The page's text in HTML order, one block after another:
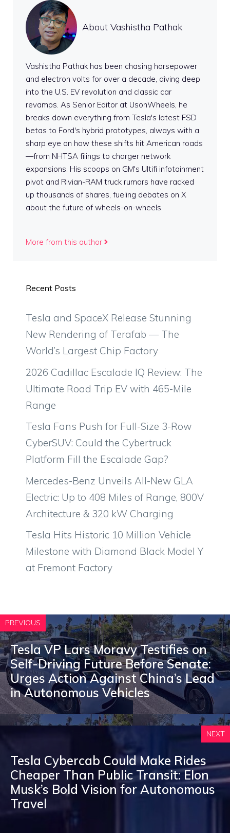
About Vashistha Pathak
Vashistha Pathak has been chasing horsepower
and electron volts for over a decade, diving deep
into the U.S. EV revolution and classic car
revamps. As Senior Editor at UsonWheels, he
breaks down everything from Tesla's latest FSD
betas to Ford's hybrid prototypes, always with a
sharp eye on how these shifts hit American roads
—from NHTSA filings to charger network
expansions. His scoops on GM's Ultifi infotainment
pivot and Rivian-RAM truck rumors have racked
up thousands of shares, fueling debates on X
about the future of wheels-on-wheels.
More from this author
Recent Posts
Tesla and SpaceX Release Stunning
New Rendering of Terafab — The
World’s Largest Chip Factory
2026 Cadillac Escalade IQ Review: The
Ultimate Road Trip EV with 465-Mile
Range
Tesla Fans Push for Full-Size 3-Row
CyberSUV: Could the Cybertruck
Platform Fill the Escalade Gap?
Mercedes-Benz Unveils All-New GLA
Electric: Up to 408 Miles of Range, 800V
Architecture & 320 kW Charging
Tesla Hits Historic 10 Million Vehicle
Milestone with Diamond Black Model Y
at Fremont Factory
PREVIOUS
Tesla VP Lars Moravy Testifies on
Self-Driving Future Before Senate:
Urges Action Against China’s Lead
in Autonomous Vehicles
NEXT
Tesla Cybercab Could Make Rides
Cheaper Than Public Transit: Elon
Musk’s Bold Vision for Autonomous
Travel